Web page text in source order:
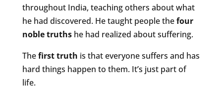
throughout India, teaching others about what
he had discovered. He taught people thefour
noble truthshe had realized about suffering.
Thefirst truth is that everyone suffers and has
hard things happen to them. It’s just part of
life.